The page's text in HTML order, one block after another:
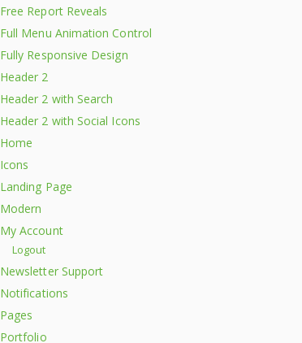
Free Report Reveals
Full Menu Animation Control
Fully Responsive Design
Header 2
Header 2 with Search
Header 2 with Social Icons
Home
Icons
Landing Page
Modern
My Account
Logout
Newsletter Support
Notifications
Pages
Portfolio